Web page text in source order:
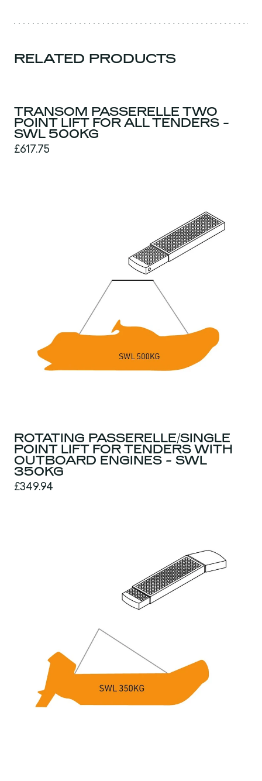
RELATED PRODUCTS
TRANSOM PASSERELLE TWO
POINT LIFT FOR ALL TENDERS -
SWL 500KG
£617.75
ROTATING PASSERELLE/SINGLE
POINT LIFT FOR TENDERS WITH
OUTBOARD ENGINES - SWL
350KG
£349.94